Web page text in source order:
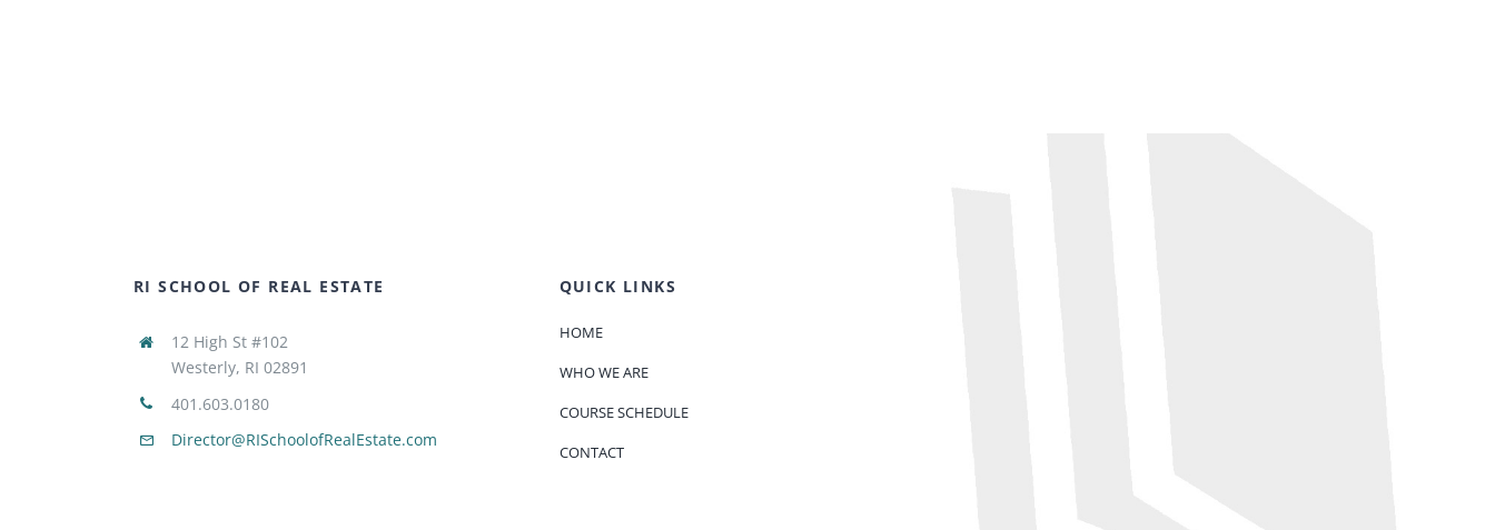
RI SCHOOL OF REAL ESTATE
12 High St #102
Westerly, RI 02891
401.603.0180
Director@RISchoolofRealEstate.com
QUICK LINKS
HOME
WHO WE ARE
COURSE SCHEDULE
CONTACT